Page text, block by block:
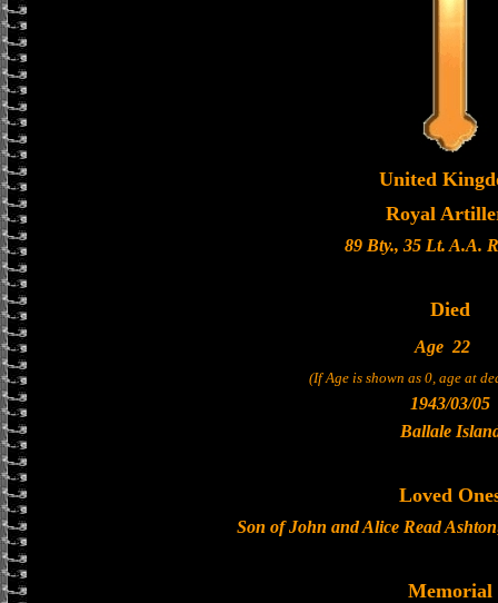
United
Royal
89 Bty., 35 Lt. A.A.
Died
Age 22
(If Age is shown as 0, age at
1943/03/05
Ballale
Loved
Son of John and Alice Read
Memorial